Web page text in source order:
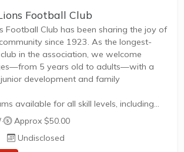
Football Club
Football Club has been sharing the joy of
since 1923. As the longest-
in the association, we welcome
5 years old to adults—with a
development and family
available for all skill levels, including
players.Regular matches and
and adults, fostering teamwork and
registration for new members,
·
Approx $50.00
Undisclosed